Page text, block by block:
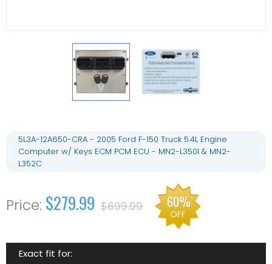
5L3A-12A650-CRA - 2005 Ford F-150 Truck 5.4L Engine
Computer w/ Keys ECM PCM ECU - MN2-L350I & MN2-
L352C
$279.99 $699.99 60%
OFF
Exact fit for: